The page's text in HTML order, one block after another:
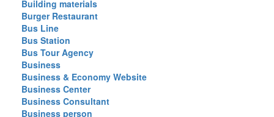
Building materials
Burger Restaurant
Bus Line
Bus Station
Bus Tour Agency
Business
Business & Economy Website
Business Center
Business Consultant
Business person